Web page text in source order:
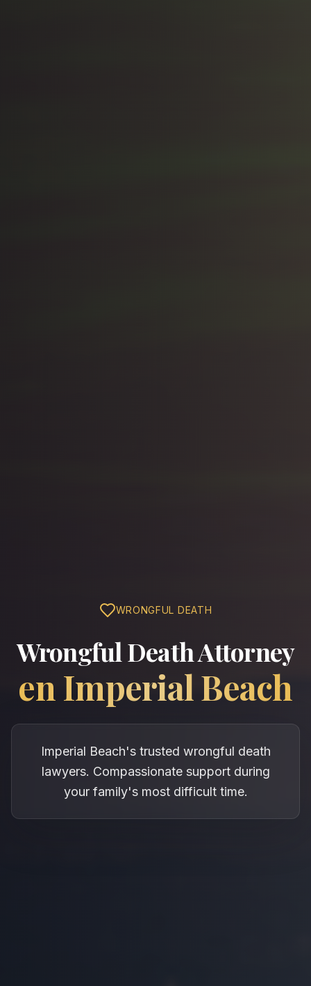
WRONGFUL DEATH
Wrongful Death Attorney
en Imperial Beach
Imperial Beach's trusted wrongful death
lawyers. Compassionate support during
your family's most difficult time.